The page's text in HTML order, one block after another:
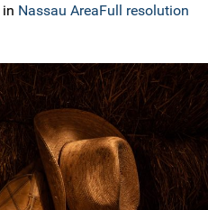
in Nassau AreaFull resolution